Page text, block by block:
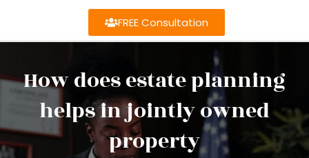
FREE Consultation
How does estate planning
helps in jointly owned
property